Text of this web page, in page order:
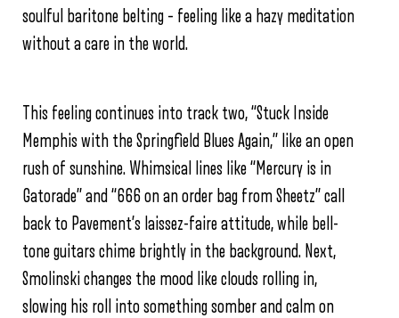
soulful baritone belting – feeling like a hazy meditation
without a care in the world.
This feeling continues into track two, “Stuck Inside
Memphis with the Springfield Blues Again,” like an open
rush of sunshine. Whimsical lines like “Mercury is in
Gatorade” and “666 on an order bag from Sheetz” call
back to Pavement’s laissez-faire attitude, while bell-
tone guitars chime brightly in the background. Next,
Smolinski changes the mood like clouds rolling in,
slowing his roll into something somber and calm on